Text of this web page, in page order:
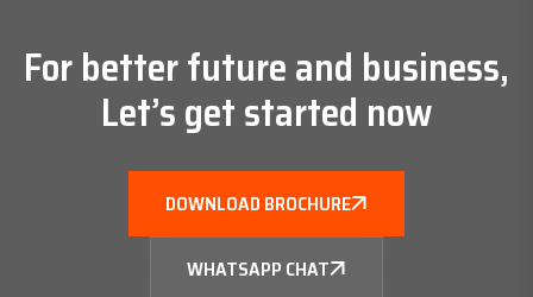
For better future and business,
Let’s get started now
DOWNLOAD BROCHURE
WHATSAPP CHAT